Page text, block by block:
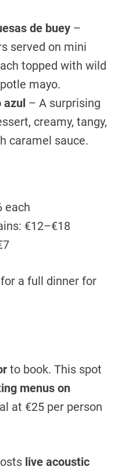
de buey –
served on mini
topped with wild
mayo.
– A surprising
creamy, tangy,
caramel sauce.
each
€12–€18
for a full dinner for
to book. This spot
menus on
at €25 per person
live acoustic